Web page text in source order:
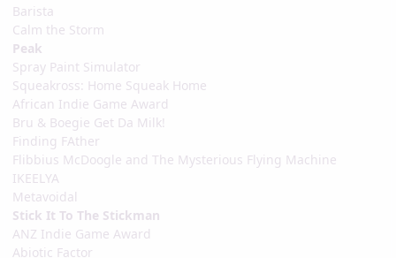
Barista
Calm the Storm
Peak
Spray Paint Simulator
Squeakross: Home Squeak Home
African Indie Game Award
Bru & Boegie Get Da Milk!
Finding FAther
Flibbius McDoogle and The Mysterious Flying Machine
IKEELYA
Metavoidal
Stick It To The Stickman
ANZ Indie Game Award
Abiotic Factor